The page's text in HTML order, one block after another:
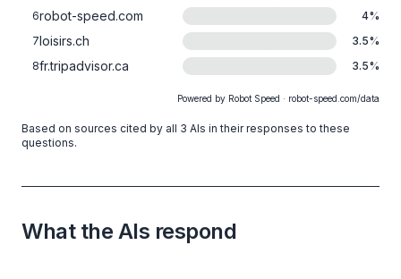
6robot-speed.com 4%
7loisirs.ch 3.5%
8fr.tripadvisor.ca 3.5%
Powered by Robot Speed · robot-speed.com/data
Based on sources cited by all 3 AIs in their responses to these
questions.
What the AIs respond